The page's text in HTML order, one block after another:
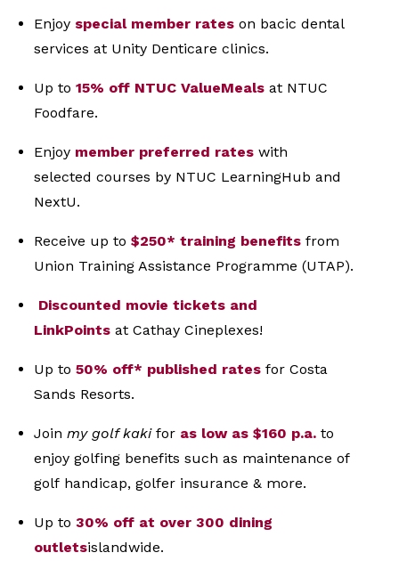
Enjoy special member rates on bacic dental
services at Unity Denticare clinics.
Up to 15% off NTUC ValueMeals at NTUC
Foodfare.
Enjoy member preferred rates with
selected courses by NTUC LearningHub and
NextU.
Receive up to $250* training benefits from
Union Training Assistance Programme (UTAP).
Discounted movie tickets and
LinkPoints at Cathay Cineplexes!
Up to 50% off* published rates for Costa
Sands Resorts.
Join my golf kakifor as low as $160 p.a. to
enjoy golfing benefits such as maintenance of
golf handicap, golfer insurance & more.
Up to 30% off at over 300 dining
outletsislandwide.